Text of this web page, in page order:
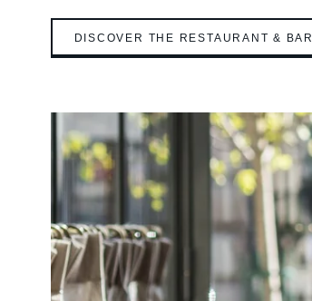
DISCOVER THE RESTAURANT & BAR